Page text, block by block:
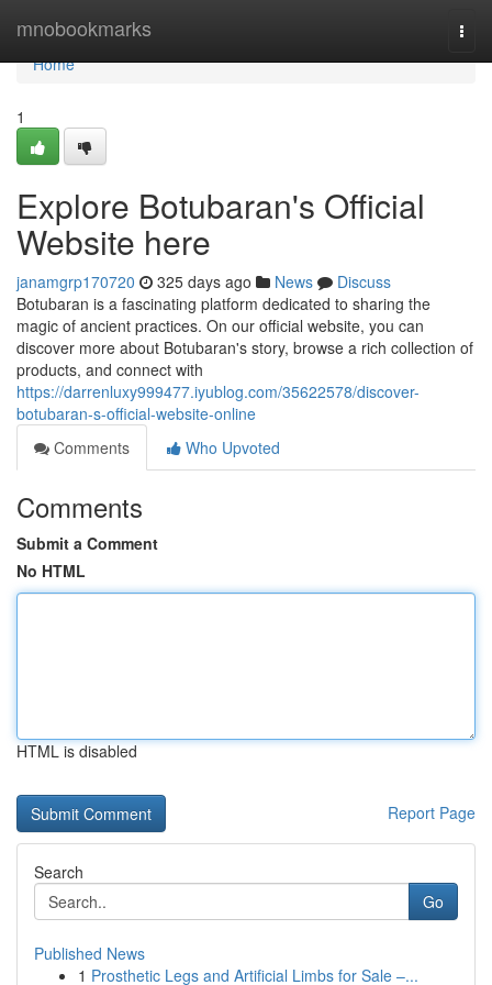
mnobookmarks
Home
Home
1
Explore Botubaran's Official
Website here
janamgrp170720 325 days ago News
Discuss
Botubaran is a fascinating platform dedicated to sharing the
magic of ancient practices. On our official website, you can
discover more about Botubaran's story, browse a rich collection of
products, and connect with
https://darrenluxy999477.iyublog.com/35622578/discover-
botubaran-s-official-website-online
Comments
Who Upvoted
Comments
Submit a Comment
No HTML
HTML is disabled
Report Page
Search
Go
Published News
1 Prosthetic Legs and Artificial Limbs for Sale –...